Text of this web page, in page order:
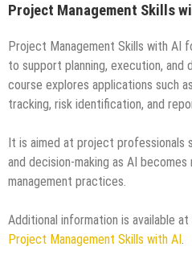
Project Management Skills
Project Management Skills with AI
to support planning, execution, and
course explores applications such
tracking, risk identification, and
It is aimed at project professionals
and decision-making as AI
management practices.
Additional information is available at
Project Management Skills with AI